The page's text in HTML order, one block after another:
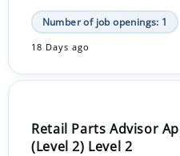
Number of job openings: 1
18 Days ago
Retail Parts Advisor
(Level 2) Level 2